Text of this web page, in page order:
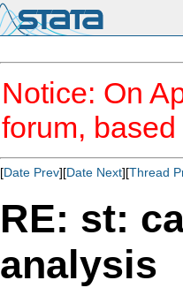
Notice: On
forum, based
[Date Prev][Date Next][Thread
RE: st:
analysis